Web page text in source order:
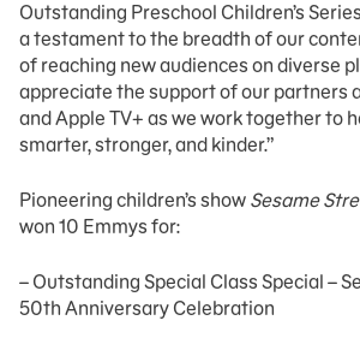
Outstanding Preschool Children’s
a testament to the breadth of our
of reaching new audiences on diverse
appreciate the support of our partners
and Apple TV+ as we work together to
smarter, stronger, and kinder.”
Pioneering children’s show Sesame
won 10 Emmys for:
– Outstanding Special Class Special –
50th Anniversary Celebration